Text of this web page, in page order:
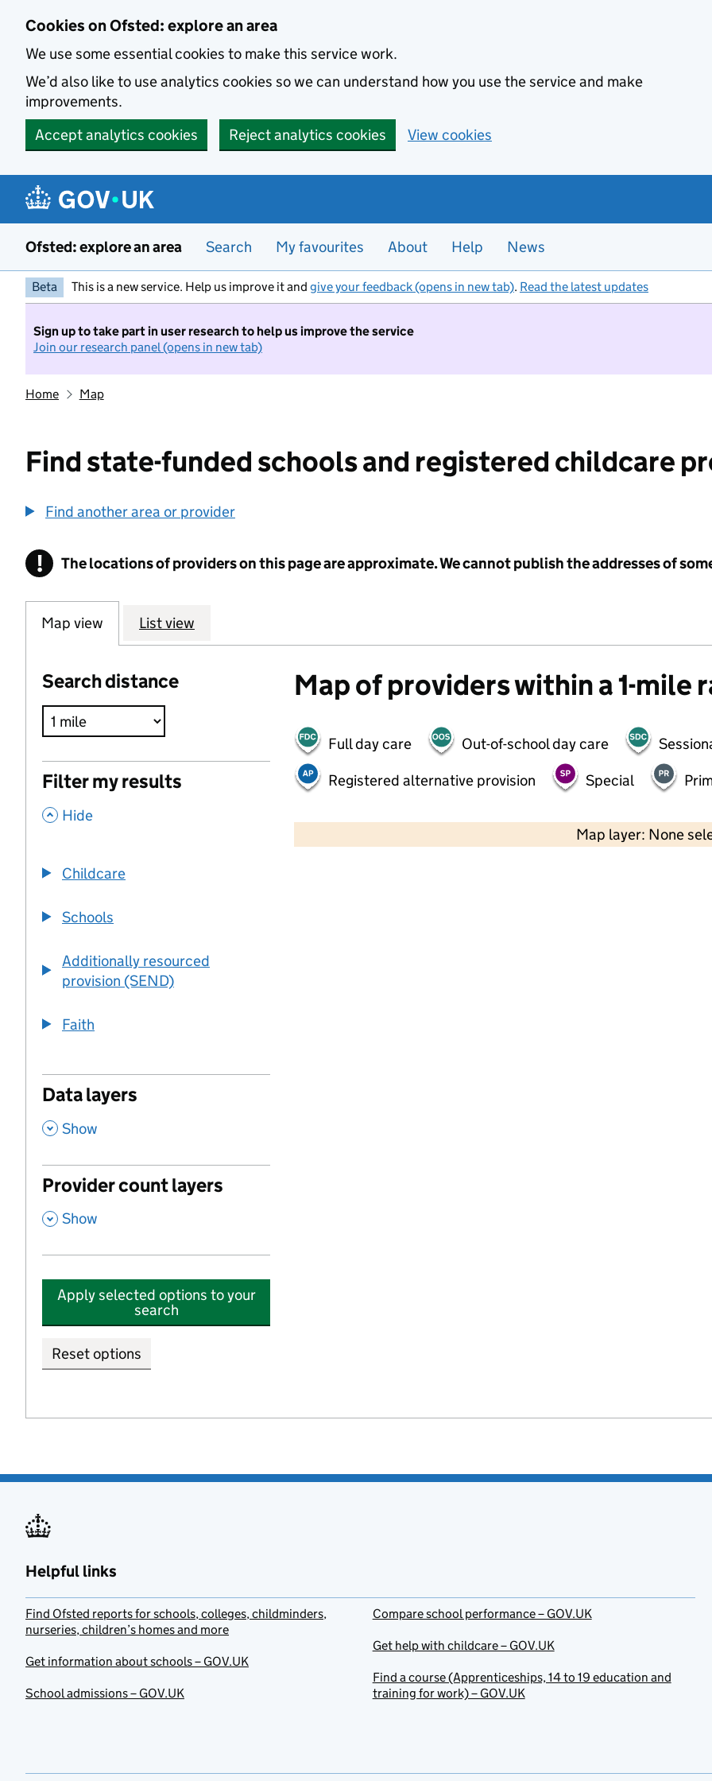
Cookies on Ofsted: explore an area
We use some essential cookies to make this service work.
We’d also like to use analytics cookies so we can understand how you use the service and make
improvements.
Accept analytics cookies
Reject analytics cookies View cookies
Ofsted: explore an area Search My favourites About Help News
Beta This is a new service. Help us improve it and give your feedback (opens in new tab). Read the latest updates
Sign up to take part in user research to help us improve the service
Join our research panel (opens in new tab)
Home Map
Find state-funded schools and registered childcare
Find another area or provider
! Information
The locations of providers on this page are approximate. We cannot publish the addresses of
Map view List view
Search distance
Filter my results
, Hide
Childcare
Schools
Additionally resourced
provision (SEND)
Faith
Data layers
, Show
Provider count layers
, Show
Apply selected options to your
search
Reset options
Map of providers within a 1-mile
Full day care Out-of-school day care
Registered alternative provision
Special
Map layer: None
2000 ft
Helpful links
Find Ofsted reports for schools, colleges, childminders,
nurseries, children’s homes and more
Get information about schools – GOV.UK
School admissions – GOV.UK
Compare school performance – GOV.UK
Get help with childcare – GOV.UK
Find a course (Apprenticeships, 14 to 19 education and
training for work) – GOV.UK